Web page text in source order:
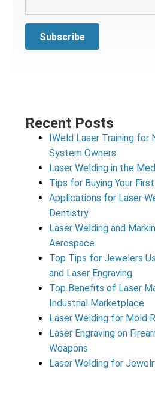
Recent Posts
IWeld Laser Training for
System Owners
Laser Welding in the
Tips for Buying Your
Applications for Laser
Dentistry
Laser Welding and
Aerospace
Top Tips for Jewelers
and Laser Engraving
Top Benefits of Laser
Industrial Marketplace
Laser Welding for Mold
Laser Engraving on
Weapons
Laser Welding for